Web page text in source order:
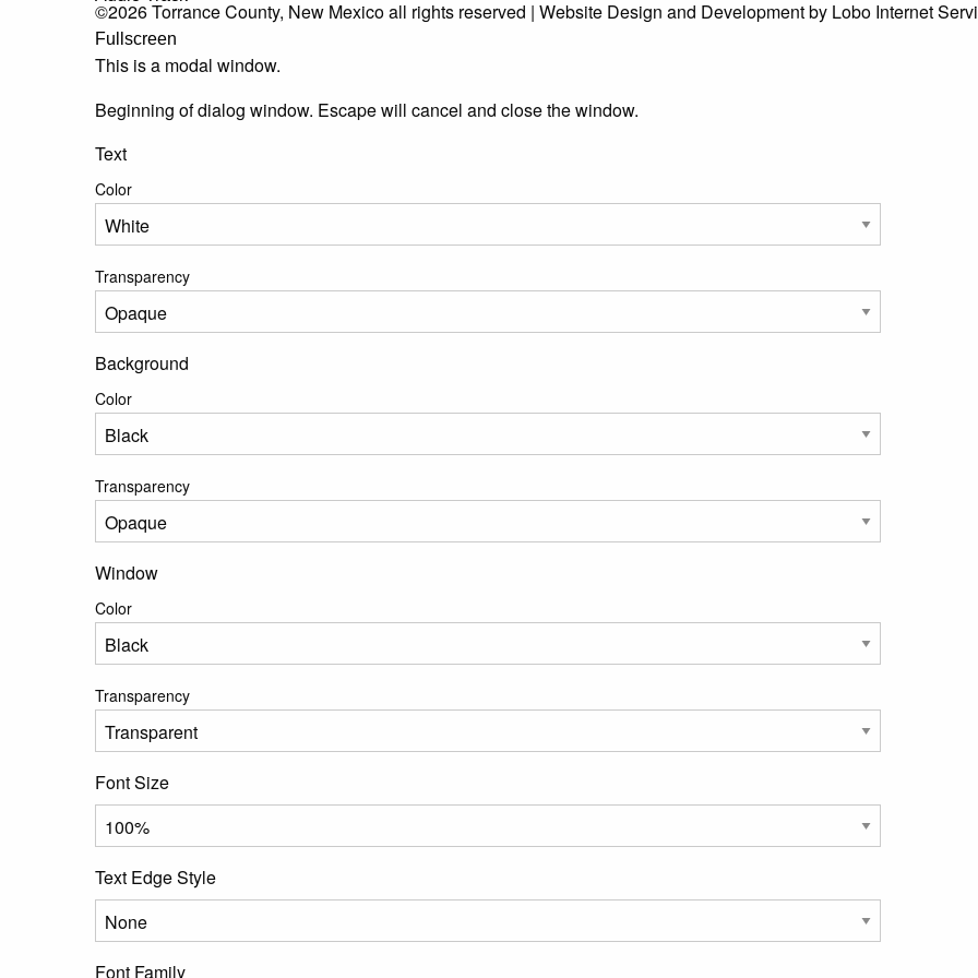
Fullscreen
This is a modal window.
Beginning of dialog window. Escape will cancel and close the window.
Text
Color
Transparency
Background
Color
Transparency
Window
Color
Transparency
Font Size
Text Edge Style
Font Family
©2026 Torrance County, New Mexico all rights reserved | Website Design and Development by Lobo Internet